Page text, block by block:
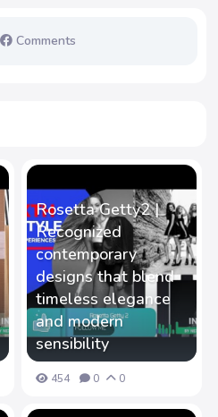
Comments
Rosetta Getty2 |
Recognized
contemporary
designs that blend
timeless elegance
and modern
sensibility
454 0 0